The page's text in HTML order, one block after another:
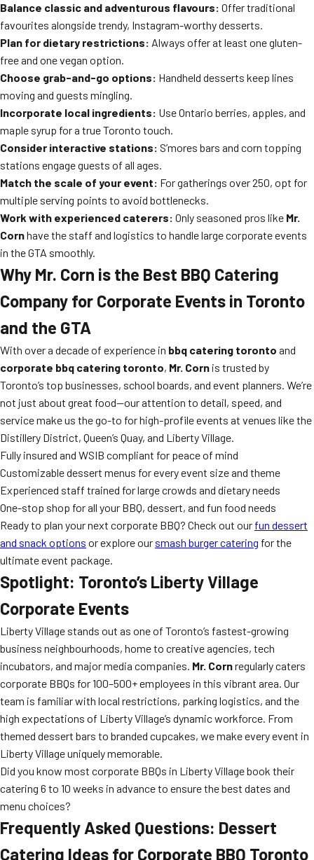
Balance classic and adventurous flavours: Offer traditional
favourites alongside trendy, Instagram-worthy desserts.
Plan for dietary restrictions: Always offer at least one gluten-
free and one vegan option.
Choose grab-and-go options: Handheld desserts keep lines
moving and guests mingling.
Incorporate local ingredients: Use Ontario berries, apples, and
maple syrup for a true Toronto touch.
Consider interactive stations: S’mores bars and corn topping
stations engage guests of all ages.
Match the scale of your event: For gatherings over 250, opt for
multiple serving points to avoid bottlenecks.
Work with experienced caterers: Only seasoned pros like Mr.
Cornhave the staff and logistics to handle large corporate events
in the GTA smoothly.
Why Mr. Corn is the Best BBQ Catering
Company for Corporate Events in Toronto
and the GTA
With over a decade of experience in bbq catering toronto and
corporate bbq catering toronto, Mr. Corn is trusted by
Toronto’s top businesses, school boards, and event planners. We’re
not just about great food—our attention to detail, speed, and
service make us the go-to for high-profile events at venues like the
Distillery District, Queen’s Quay, and Liberty Village.
Fully insured and WSIB compliant for peace of mind
Customizable dessert menus for every event size and theme
Experienced staff trained for large crowds and dietary needs
One-stop shop for all your BBQ, dessert, and fun food needs
Ready to plan your next corporate BBQ? Check out our fun dessert
and snack options or explore our smash burger catering for the
ultimate event package.
Spotlight: Toronto’s Liberty Village
Corporate Events
Liberty Village stands out as one of Toronto’s fastest-growing
business neighbourhoods, home to creative agencies, tech
incubators, and major media companies. Mr. Cornregularly caters
corporate BBQs for 100–500+ employees in this vibrant area. Our
team is familiar with local restrictions, parking logistics, and the
high expectations of Liberty Village’s dynamic workforce. From
themed dessert bars to branded cupcakes, we make every event in
Liberty Village uniquely memorable.
Did you know most corporate BBQs in Liberty Village book their
catering 6 to 10 weeks in advance to ensure the best dates and
menu choices?
Frequently Asked Questions: Dessert
Catering Ideas for Corporate BBQ Toronto